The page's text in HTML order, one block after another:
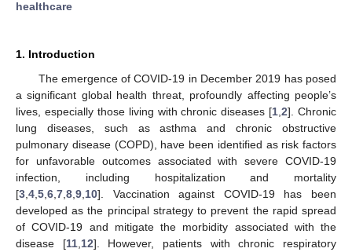
healthcare
1. Introduction
The emergence of COVID-19 in December 2019 has posed
a significant global health threat, profoundly affecting people’s
lives, especially those living with chronic diseases [1 ,2]. Chronic
lung diseases, such as asthma and chronic obstructive
pulmonary disease (COPD), have been identified as risk factors
for unfavorable outcomes associated with severe COVID-19
infection, including hospitalization and mortality
[3 4 5 6 7 8 9 10]. Vaccination against COVID-19 has been
developed as the principal strategy to prevent the rapid spread
of COVID-19 and mitigate the morbidity associated with the
disease [11, 12]. However, patients with chronic respiratory